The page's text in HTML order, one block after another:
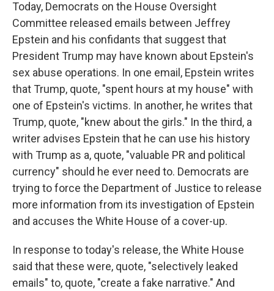
Today, Democrats on the House Oversight
Committee released emails between Jeffrey
Epstein and his confidants that suggest that
President Trump may have known about Epstein's
sex abuse operations. In one email, Epstein writes
that Trump, quote, "spent hours at my house" with
one of Epstein's victims. In another, he writes that
Trump, quote, "knew about the girls." In the third, a
writer advises Epstein that he can use his history
with Trump as a, quote, "valuable PR and political
currency" should he ever need to. Democrats are
trying to force the Department of Justice to release
more information from its investigation of Epstein
and accuses the White House of a cover-up.
In response to today's release, the White House
said that these were, quote, "selectively leaked
emails" to, quote, "create a fake narrative." And